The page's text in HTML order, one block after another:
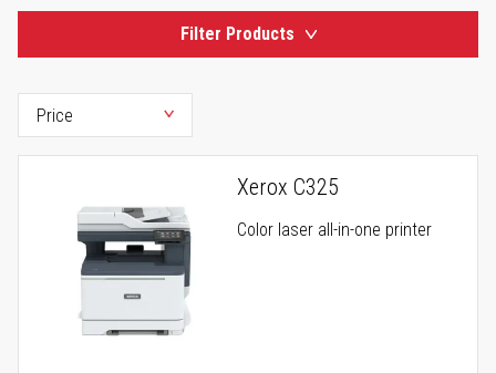
Filter Products
Xerox C325
Color laser all-in-one printer